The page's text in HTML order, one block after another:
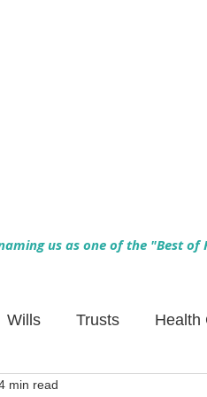
us as one of the "Best
Wills Trusts Health
Planning
min read